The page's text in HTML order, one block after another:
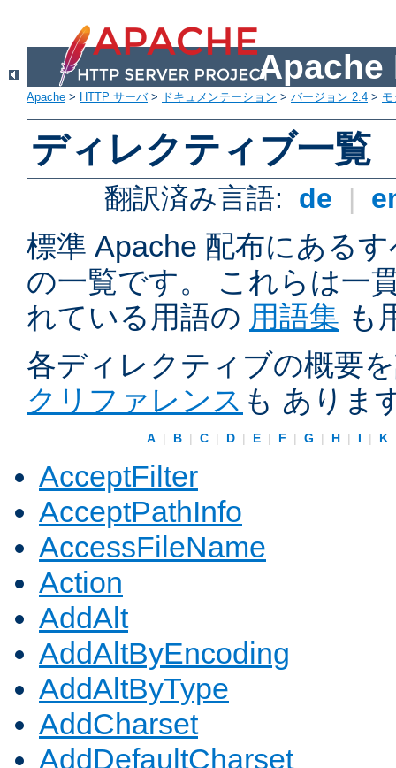
Apache
Apache > HTTP サーバ> ドキュメンテーション > バージョン 2.4 >
ディレクティブ一覧
翻訳済み言語: de |
標準 Apache 配布にある
の一覧です。 これらは一
れている用語の 用語集 も
各ディレクティブの概要
クリファレンス も ありま
A | B | C | D | E | F | G | H | I | K
AcceptFilter
AcceptPathInfo
AccessFileName
Action
AddAlt
AddAltByEncoding
AddAltByType
AddCharset
AddDefaultCharset